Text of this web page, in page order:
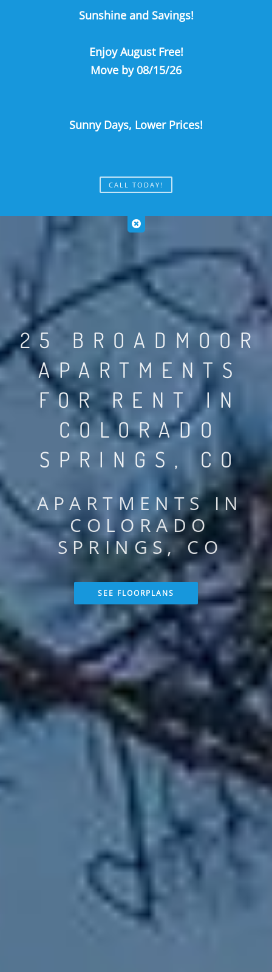
Sunshine and Savings!
Enjoy August Free!
Move by 08/15/26
Sunny Days, Lower Prices!
CALL TODAY!
Map It
25 BROADMOOR
APARTMENTS
FOR RENT IN
COLORADO
SPRINGS, CO
APARTMENTS IN
COLORADO
SPRINGS, CO
SEE FLOORPLANS